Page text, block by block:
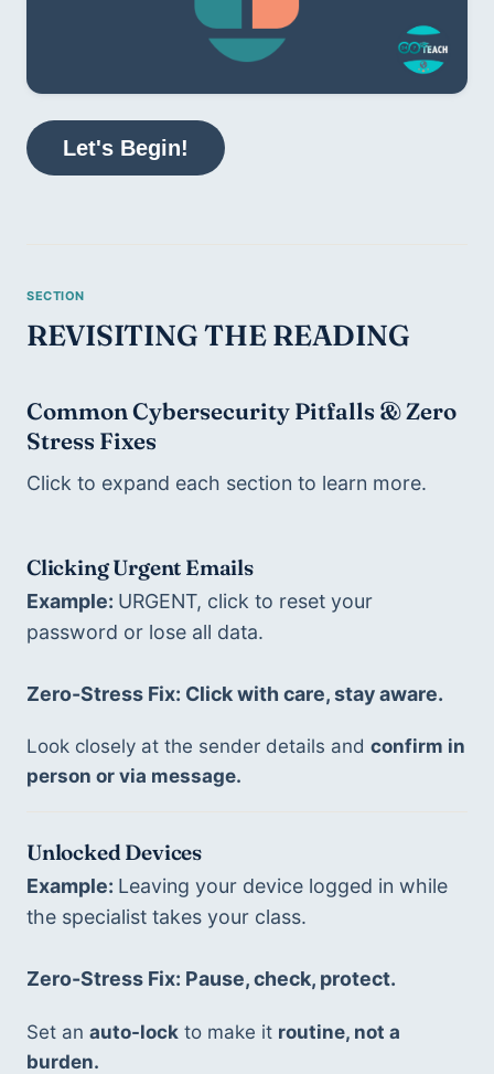
Let's Begin!
REVISITING THE READING
Common Cybersecurity Pitfalls & Zero
Stress Fixes
Click to expand each section to learn more.
Clicking Urgent Emails
Example: URGENT, click to reset your
password or lose all data.
Zero-Stress Fix: Click with care, stay aware.
Look closely at the sender details and confirm in
person or via message.
Unlocked Devices
Example: Leaving your device logged in while
the specialist takes your class.
Zero-Stress Fix: Pause, check, protect.
Set an auto-lock to make it routine, not a
burden.